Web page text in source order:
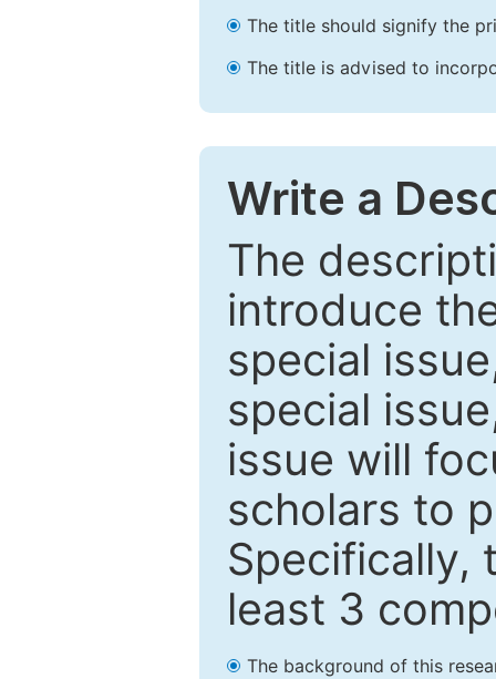
The title should signify the
The title is advised to
Write a
The
introduce
special
special
issue will
scholars to
Specifically,
least 3
The background of this